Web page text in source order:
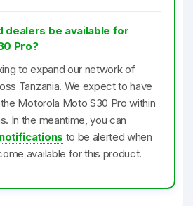
dealers be available for
Pro?
to expand our network of
Tanzania. We expect to have
Motorola Moto S30 Pro within
In the meantime, you can
to be alerted when
available for this product.